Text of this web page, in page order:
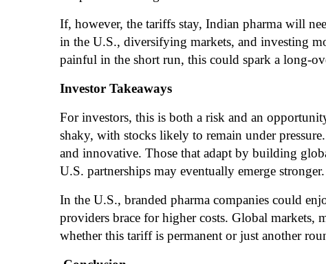
If, however, the tariffs stay, Indian pharma will
in the U.S., diversifying markets, and investing
painful in the short run, this could spark a long-
Investor Takeaways
For investors, this is both a risk and an
shaky, with stocks likely to remain under
and innovative. Those that adapt by building
U.S. partnerships may eventually emerge stronger.
In the U.S., branded pharma companies could
providers brace for higher costs. Global
whether this tariff is permanent or just another